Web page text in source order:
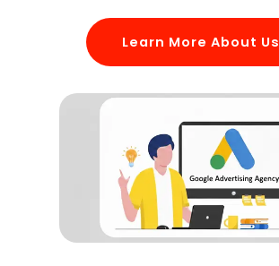
Learn More About Us